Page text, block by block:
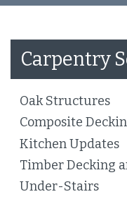
Carpentry
Oak Structures
Composite
Kitchen Updates
Timber Decking
Under-Stairs